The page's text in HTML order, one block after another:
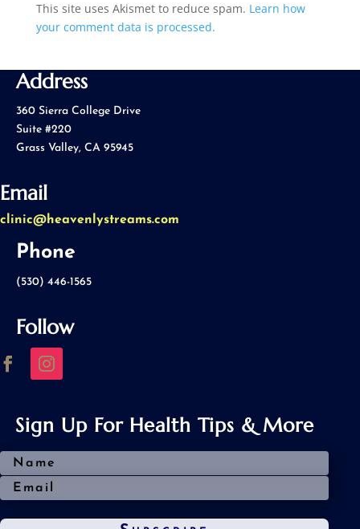
This site uses Akismet to reduce spam. Learn how
your comment data is processed.
Address
360 Sierra College Drive
Suite #220
Grass Valley, CA 95945
Email
clinic@heavenlystreams.com
Phone
(530) 446-1565
Follow
Sign Up For Health Tips & More